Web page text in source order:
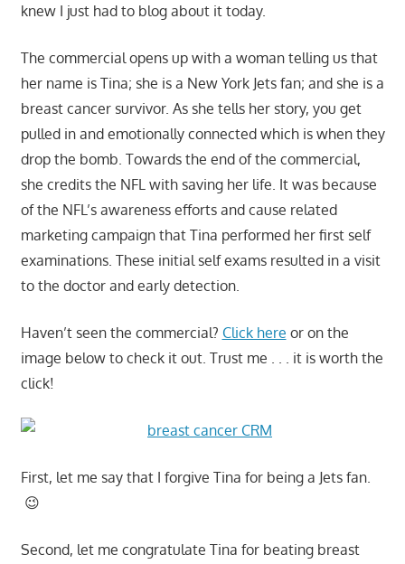
knew I just had to blog about it today.
The commercial opens up with a woman telling us that
her name is Tina; she is a New York Jets fan; and she is a
breast cancer survivor. As she tells her story, you get
pulled in and emotionally connected which is when they
drop the bomb. Towards the end of the commercial,
she credits the NFL with saving her life. It was because
of the NFL’s awareness efforts and cause related
marketing campaign that Tina performed her first self
examinations. These initial self exams resulted in a visit
to the doctor and early detection.
Haven’t seen the commercial? Click here or on the
image below to check it out. Trust me . . . it is worth the
click!
First, let me say that I forgive Tina for being a Jets fan.
😉
Second, let me congratulate Tina for beating breast